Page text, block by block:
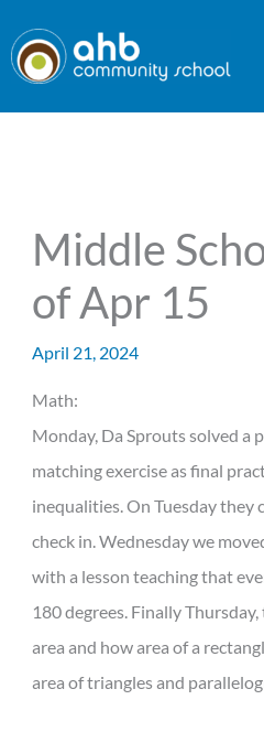
to
content
Middle
of Apr 15
April 21, 2024
Math:
Monday, Da Sprouts solved a
matching exercise as final
inequalities. On Tuesday
check in. Wednesday we
with a lesson teaching that
180 degrees. Finally
area and how area of a
area of triangles and